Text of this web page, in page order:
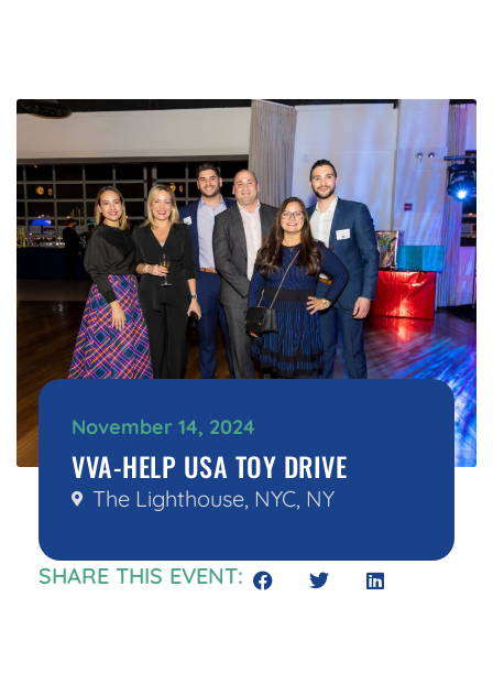
November 14, 2024
VVA-HELP USA TOY DRIVE
The Lighthouse, NYC, NY
SHARE THIS EVENT: